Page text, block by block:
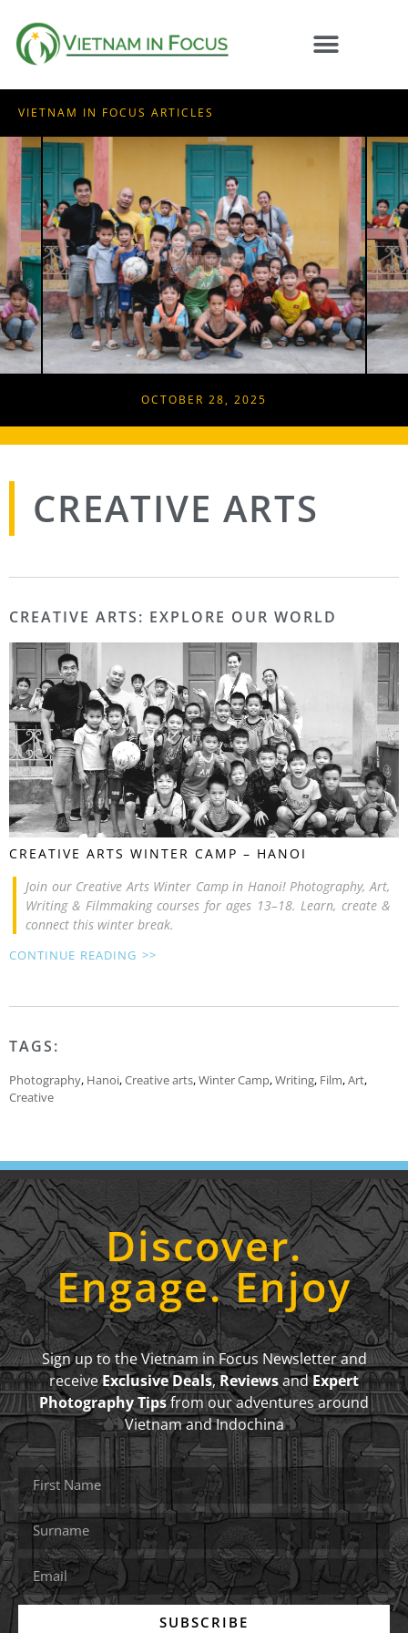
VIETNAM IN FOCUS ARTICLES
OCTOBER 28, 2025
CREATIVE ARTS
CREATIVE ARTS: EXPLORE OUR WORLD
CREATIVE ARTS WINTER CAMP – HANOI
Join our Creative Arts Winter Camp in Hanoi! Photography, Art,
Writing & Filmmaking courses for ages 13–18. Learn, create &
connect this winter break.
CONTINUE READING >>
TAGS:
Photography, Hanoi,Creative arts,Winter Camp,Writing, Film,Art,
Creative
Discover.
Engage. Enjoy
Sign up to the Vietnam in Focus Newsletter and
receiveExclusive Deals,ReviewsandExpert
Photography Tipsfrom our adventures around
Vietnam and Indochina
SUBSCRIBE